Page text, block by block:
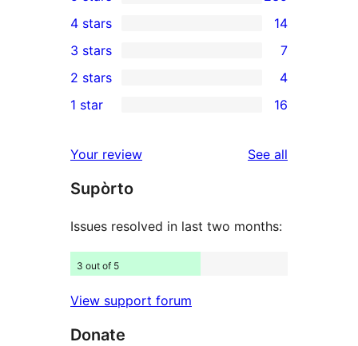
235
5-
star
reviews
4-
star
reviews
4 stars 14
7
3-
star
3 stars 7
2-
reviews
2 stars 4
16
star
reviews
1 star 16
Your review See all
Supòrto
Issues resolved in last two months:
3 out of 5
View support forum
Donate